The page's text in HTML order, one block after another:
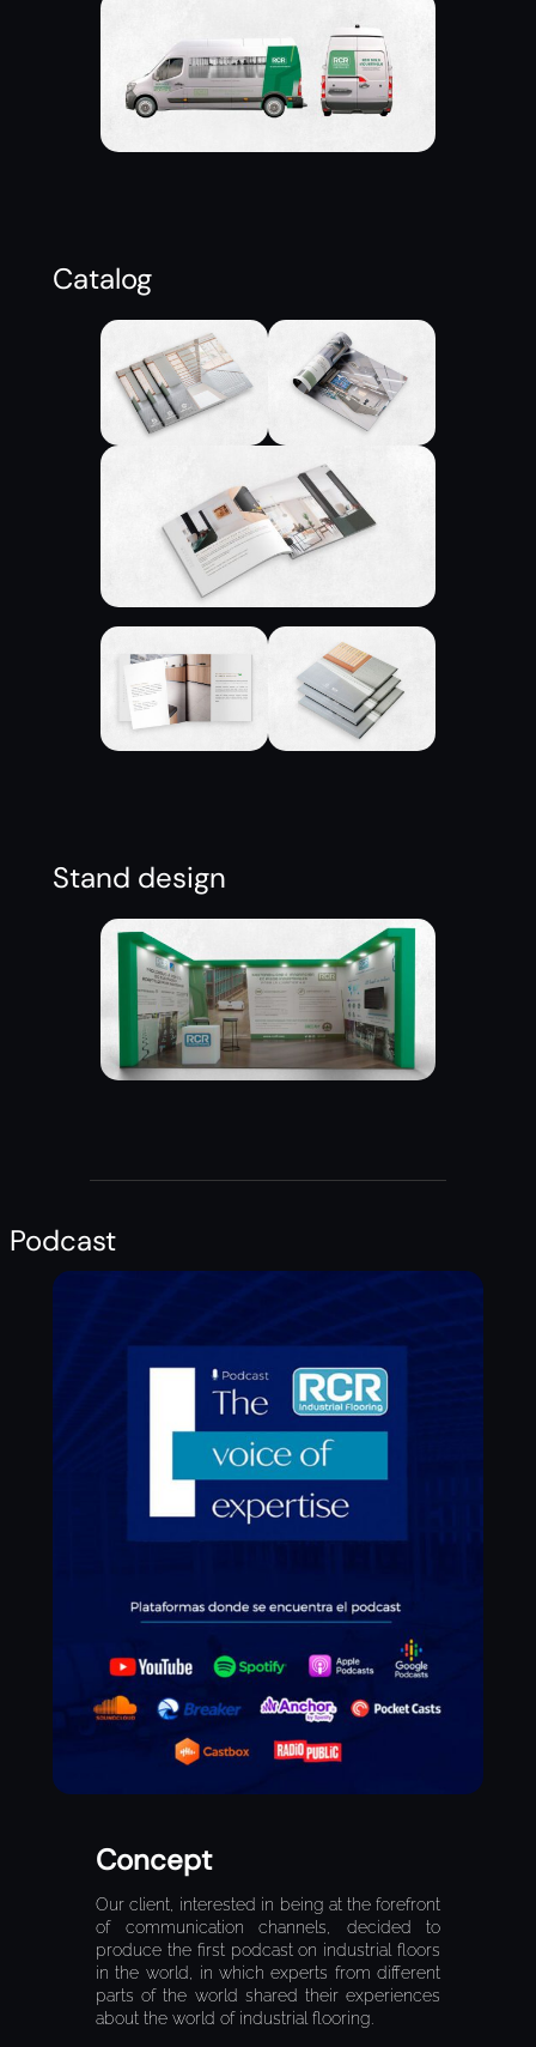
Catalog
Stand design
Podcast
Concept
Our client, interested in being at the forefront
of communication channels, decided to
produce the first podcast on industrial floors
in the world, in which experts from different
parts of the world shared their experiences
about the world of industrial flooring.